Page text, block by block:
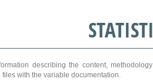
describing the content,
with the variable documentation.